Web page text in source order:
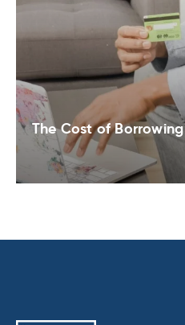
The Cost of Borrowing